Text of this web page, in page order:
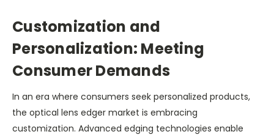
Customization and
Personalization: Meeting
Consumer Demands
In an era where consumers seek personalized products,
the optical lens edger market is embracing
customization. Advanced edging technologies enable